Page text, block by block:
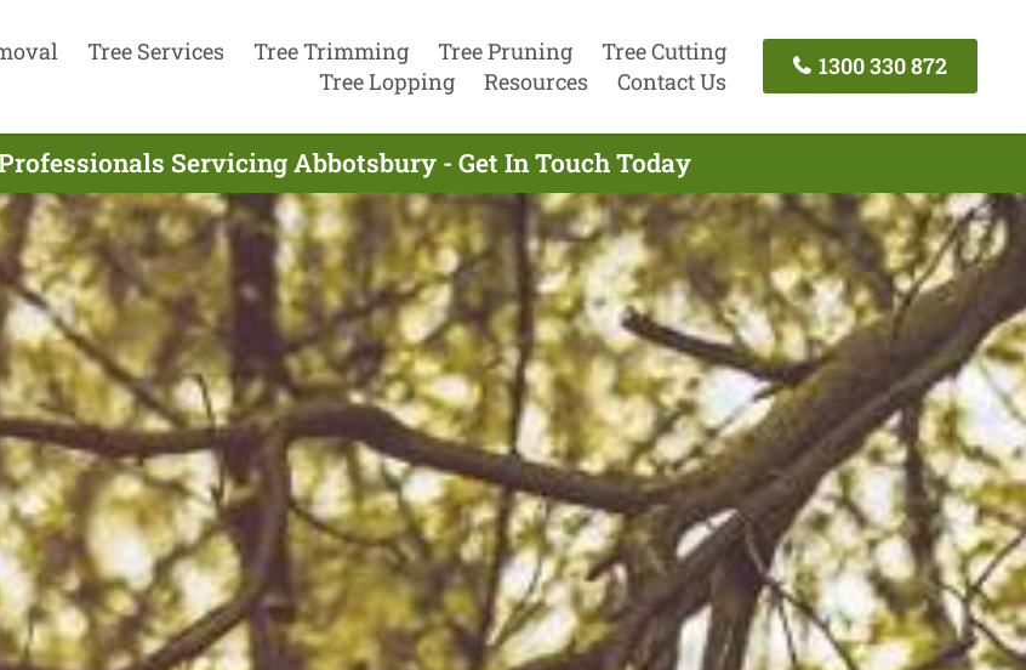
Tree Services Tree Trimming Tree Pruning
Tree Cutting
Tree Lopping
Resources Contact Us
1300 330 872
Servicing Abbotsbury - Get In Touch Today